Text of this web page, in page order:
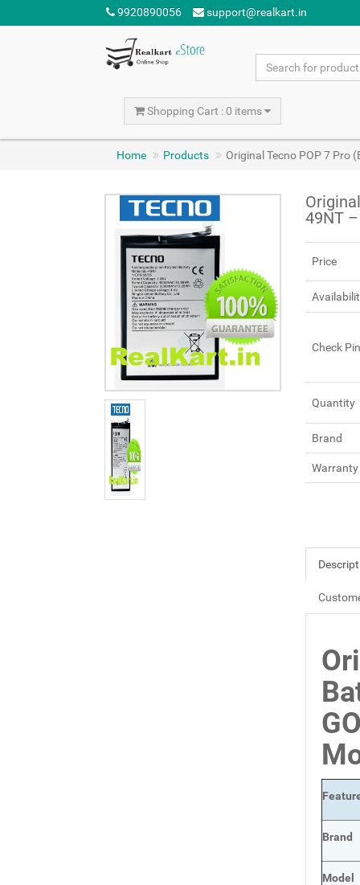
9920890056 support@realkart.in
Shopping Cart : 0 items
Home Products Original Tecno POP 7 Pro
49NT
Price
Check
Quantity
Brand
Warranty
Brand
Model